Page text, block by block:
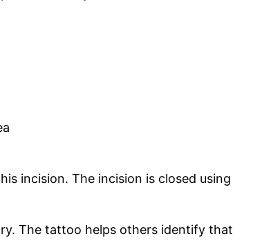
incision. The incision is closed using
The tattoo helps others identify that